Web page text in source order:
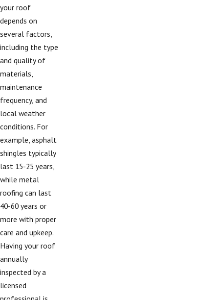
your roof
depends on
several factors,
including the type
and quality of
materials,
maintenance
frequency, and
local weather
conditions. For
example, asphalt
shingles typically
last 15-25 years,
while metal
roofing can last
40-60 years or
more with proper
care and upkeep.
Having your roof
annually
inspected by a
licensed